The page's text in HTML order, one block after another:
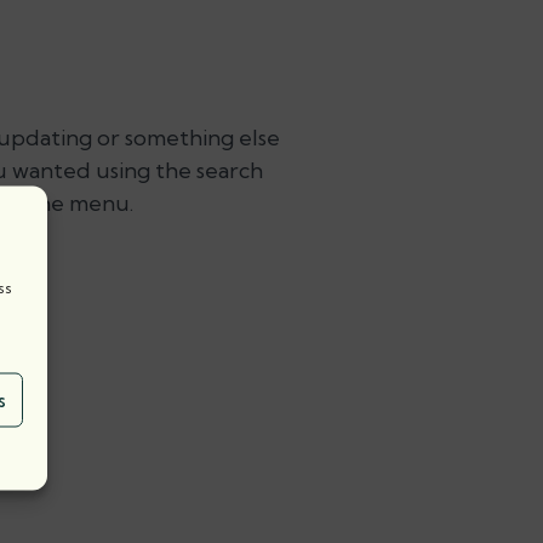
or something else
wanted using the search
the menu.